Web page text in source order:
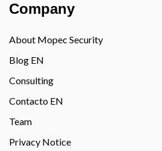
Company
About Mopec Security
Blog EN
Consulting
Contacto EN
Team
Privacy Notice